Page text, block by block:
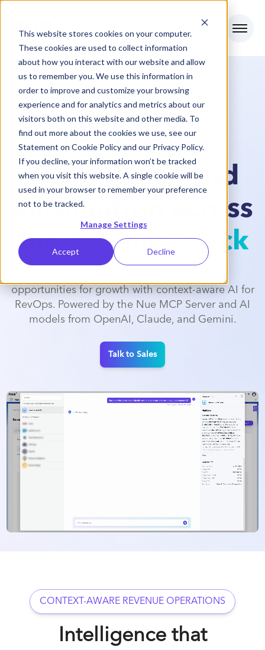
This website stores cookies on your computer.
These cookies are used to collect information
about how you interact with our website and allow
us to remember you. We use this information in
order to improve and customize your browsing
experience and for analytics and metrics about our
visitors both on this website and other media. To
find out more about the cookies we use, see our
Statement on Cookie Policyand our Privacy Policy.
If you decline, your information won’t be tracked
when you visit this website. A single cookie will be
used in your browser to remember your preference
not to be tracked.
Manage Settings
Accept Decline
INTRODUCING NUE AI
Transaction
intelligence and
automation across
the revenue stack
opportunities for growth with context-aware AI for
RevOps. Powered by the Nue MCP Server and AI
models from OpenAI, Claude, and Gemini.
Talk to Sales
CONTEXT-AWARE REVENUE OPERATIONS
Intelligence that